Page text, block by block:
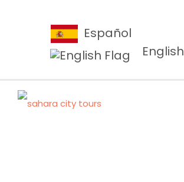
Español
English